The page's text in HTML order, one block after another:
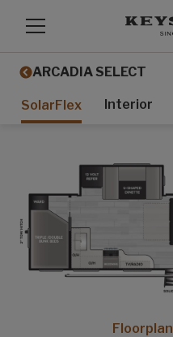
ARCADIA SELECT
SolarFlex Interior
Floorplan